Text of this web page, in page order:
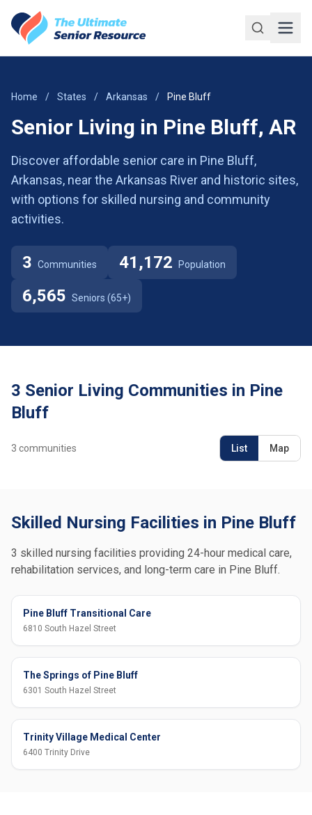
Home / States / Arkansas / Pine Bluff
Senior Living in Pine Bluff, AR
Discover affordable senior care in Pine Bluff,
Arkansas, near the Arkansas River and historic sites,
with options for skilled nursing and community
activities.
3 Communities 41,172 Population
6,565 Seniors (65+)
3 Senior Living Communities in Pine
Bluff
3 communities List Map
Skilled Nursing Facilities in Pine Bluff
3 skilled nursing facilities providing 24-hour medical care,
rehabilitation services, and long-term care in Pine Bluff.
Pine Bluff Transitional Care
6810 South Hazel Street
The Springs of Pine Bluff
6301 South Hazel Street
Trinity Village Medical Center
6400 Trinity Drive